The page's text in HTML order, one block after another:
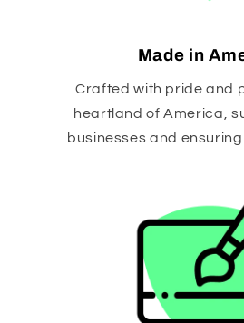
Made in
Crafted with pride and
heartland of America,
businesses and